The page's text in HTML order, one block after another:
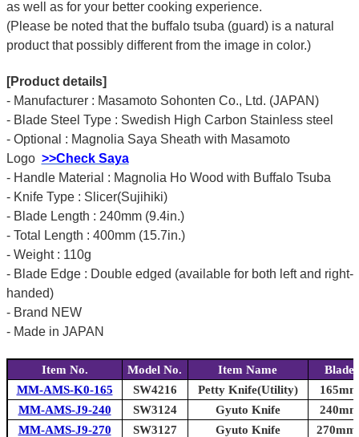
as well as for your better cooking experience.
(Please be noted that the buffalo tsuba (guard) is a natural
product that possibly different from the image in color.)
[Product details]
- Manufacturer : Masamoto Sohonten Co., Ltd. (JAPAN)
- Blade Steel Type : Swedish High Carbon Stainless steel
- Optional : Magnolia Saya Sheath with Masamoto
Logo >>Check Saya
- Handle Material : Magnolia Ho Wood with Buffalo Tsuba
- Knife Type : Slicer(Sujihiki)
- Blade Length : 240mm (9.4in.)
- Total Length : 400mm (15.7in.)
- Weight : 110g
- Blade Edge : Double edged (available for both left and right-
handed)
- Brand NEW
- Made in JAPAN
Item No. Model No. Item Name
Blade
MM-AMS-K0-165
SW4216 Petty Knife(Utility)
MM-AMS-J9-240
SW3124 Gyuto Knife
MM-AMS-J9-270
SW3127 Gyuto Knife
270mm